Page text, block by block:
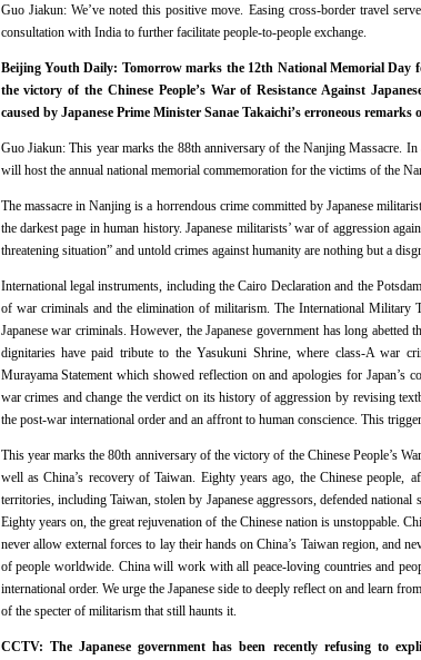
Guo Jiakun: We’ve noted this positive move. Easing cross-border travel
consultation with India to further facilitate people-to-people exchange.
Beijing Youth Daily: Tomorrow marks the 12th National Memorial Day
the victory of the Chinese People’s War of Resistance Against
caused by Japanese Prime Minister Sanae Takaichi’s erroneous
Guo Jiakun: This year marks the 88th anniversary of the Nanjing Massacre.
will host the annual national memorial commemoration for the victims of the
The massacre in Nanjing is a horrendous crime committed by Japanese
the darkest page in human history. Japanese militarists’ war of aggression
threatening situation” and untold crimes against humanity are nothing but a
International legal instruments, including the Cairo Declaration and the
of war criminals and the elimination of militarism. The International
Japanese war criminals. However, the Japanese government has long
dignitaries have paid tribute to the Yasukuni Shrine, where class-A war
Murayama Statement which showed reflection on and apologies for Japan’s
war crimes and change the verdict on its history of aggression by revising
the post-war international order and an affront to human conscience. This
This year marks the 80th anniversary of the victory of the Chinese People’s
well as China’s recovery of Taiwan. Eighty years ago, the Chinese people,
territories, including Taiwan, stolen by Japanese aggressors, defended
Eighty years on, the great rejuvenation of the Chinese nation is unstoppable.
never allow external forces to lay their hands on China’s Taiwan region, and
of people worldwide. China will work with all peace-loving countries and
international order. We urge the Japanese side to deeply reflect on and learn
of the specter of militarism that still haunts it.
CCTV: The Japanese government has been recently refusing to